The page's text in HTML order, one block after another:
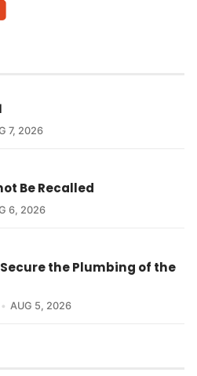
7, 2026
Be Recalled
6, 2026
the Plumbing of the
AUG 5, 2026